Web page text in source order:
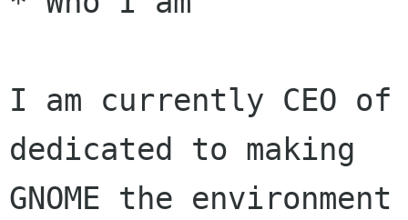
I am currently CEO of
dedicated to making
GNOME the